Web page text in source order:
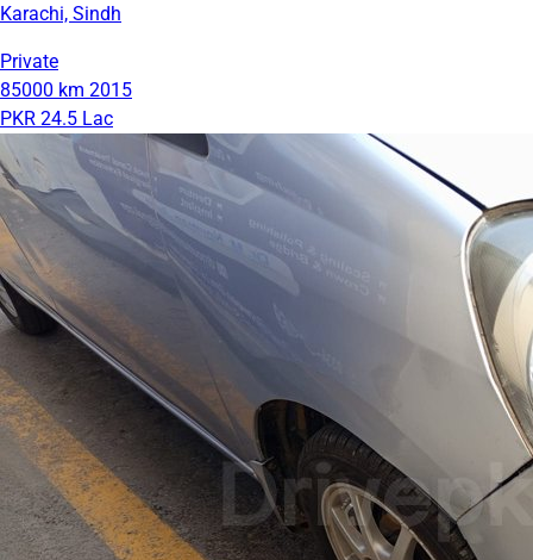
Karachi, Sindh
Private
85000 km 2015
PKR 24.5 Lac